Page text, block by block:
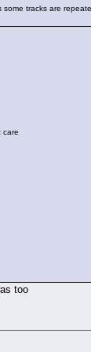
tracks are
care
too